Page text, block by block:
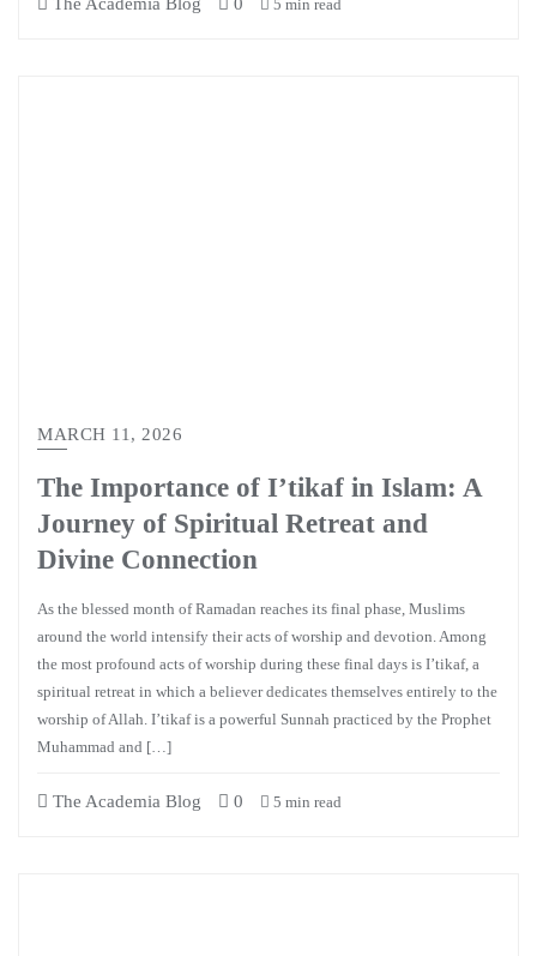
5 min read
MARCH 11, 2026
The Importance of I’tikaf in Islam: A
Journey of Spiritual Retreat and
Divine Connection
As the blessed month of Ramadan reaches its final phase, Muslims
around the world intensify their acts of worship and devotion. Among
the most profound acts of worship during these final days is I’tikaf, a
spiritual retreat in which a believer dedicates themselves entirely to the
worship of Allah. I’tikaf is a powerful Sunnah practiced by the Prophet
Muhammad and […]
The Academia Blog 0 5 min read